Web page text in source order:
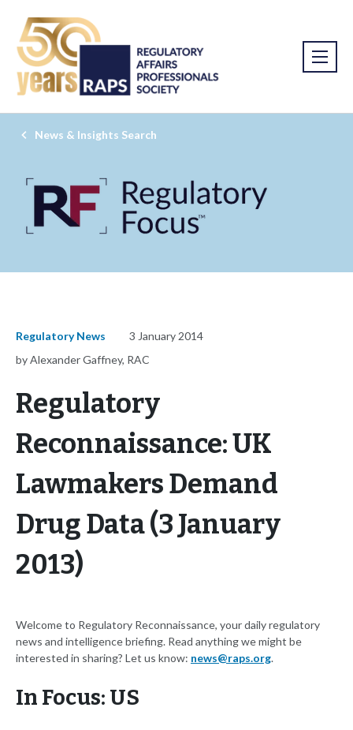
News & Insights Search
Regulatory News
3 January 2014
by Alexander Gaffney, RAC
Regulatory
Reconnaissance: UK
Lawmakers Demand
Drug Data (3 January
2013)
Welcome to Regulatory Reconnaissance, your daily regulatory
news and intelligence briefing. Read anything we might be
interested in sharing? Let us know: news@raps.org.
In Focus: US